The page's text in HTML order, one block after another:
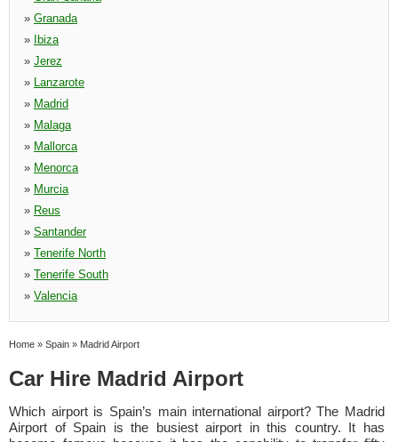
» Granada
»
Ibiza
» Jerez
» Lanzarote
» Madrid
» Malaga
» Mallorca
» Menorca
» Murcia
» Reus
» Santander
» Tenerife North
» Tenerife South
» Valencia
Home » Spain » Madrid Airport
Car Hire Madrid Airport
Which airport is Spain’s main international airport? The Madrid
Airport of Spain is the busiest airport in this country. It has